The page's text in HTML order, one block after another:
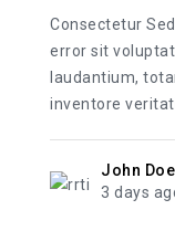
Consectetur
error sit
laudantium,
inventore
John Doe
3 days